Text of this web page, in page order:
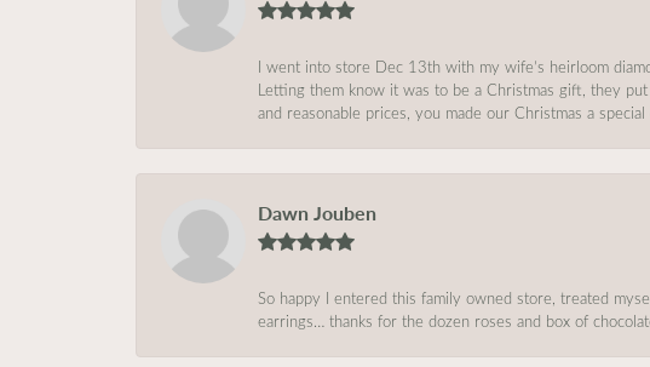
I went into store Dec 13th with my wife’s heirloom
Letting them know it was to be a Christmas gift, they
and reasonable prices, you made our Christmas a special
Dawn Jouben
So happy I entered this family owned store, treated
earrings… thanks for the dozen roses and box of